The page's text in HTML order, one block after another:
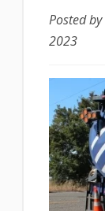
Posted by
2023